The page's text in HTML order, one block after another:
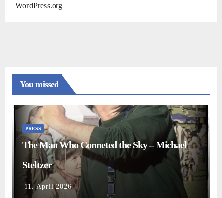
WordPress.org
You missed
PRESS
The Man Who Conneted the Sky – Michael
Steltzer
11. April 2026